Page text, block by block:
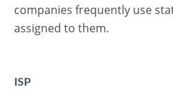
companies frequently use
assigned to them.
ISP